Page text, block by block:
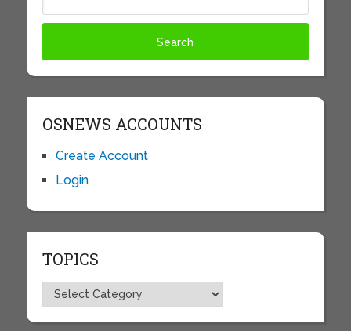
OSNEWS ACCOUNTS
Create Account
Login
TOPICS
Topics